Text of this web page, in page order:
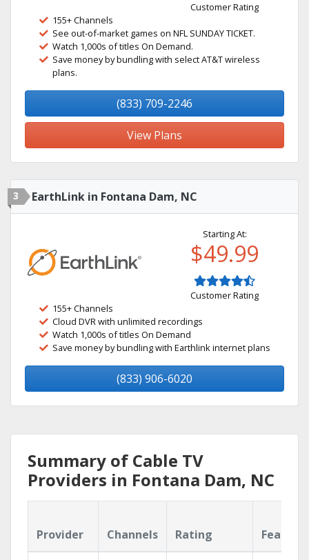
Customer Rating
155+ Channels
See out-of-market games on NFL SUNDAY TICKET.
Watch 1,000s of titles On Demand.
Save money by bundling with select AT&T wireless
plans.
(833) 709-2246
View Plans
3 EarthLink in Fontana Dam, NC
Starting At:
$49.99
Customer Rating
155+ Channels
Cloud DVR with unlimited recordings
Watch 1,000s of titles On Demand
Save money by bundling with Earthlink internet plans
(833) 906-6020
Summary of Cable TV
Providers in Fontana Dam, NC
Provider Channels Rating